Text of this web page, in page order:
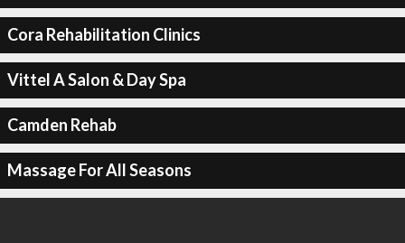
Cora Rehabilitation Clinics
Vittel A Salon & Day Spa
Camden Rehab
Massage For All Seasons